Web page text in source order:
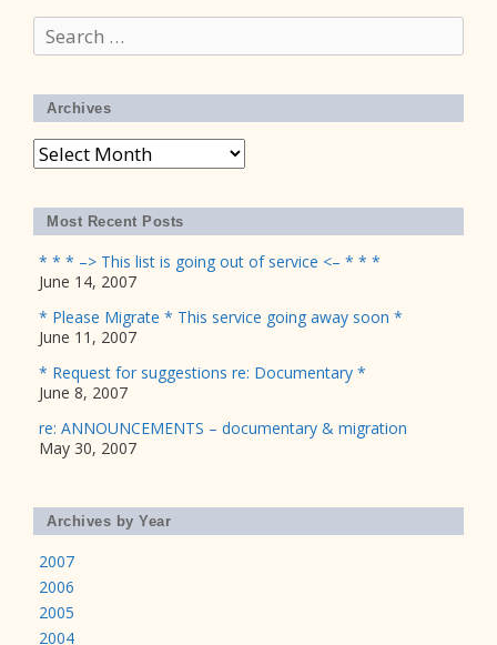
Search
for:
Archives
Archives
Most Recent Posts
* * * –> This list is going out of service <– * * *
June 14, 2007
* Please Migrate * This service going away soon *
June 11, 2007
* Request for suggestions re: Documentary *
June 8, 2007
re: ANNOUNCEMENTS – documentary & migration
May 30, 2007
Archives by Year
2007
2006
2005
2004